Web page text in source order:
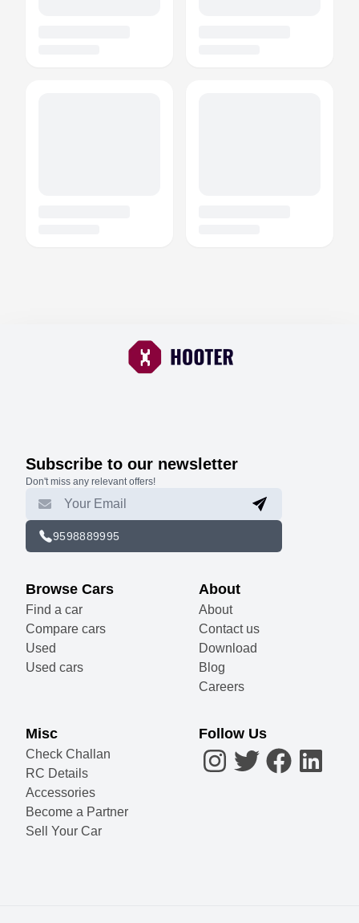
Subscribe to our newsletter
Don't miss any relevant offers!
9598889995
Browse Cars
Find a car
Compare cars
Used
Used cars
About
About
Contact us
Download
Blog
Careers
Misc
Check Challan
RC Details
Accessories
Become a Partner
Sell Your Car
Follow Us